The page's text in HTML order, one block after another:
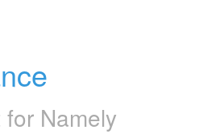
for Namely